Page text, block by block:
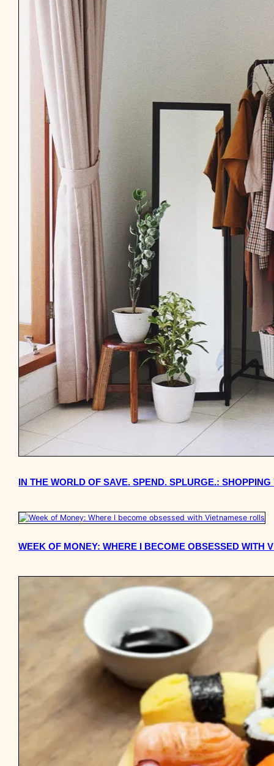
IN THE WORLD OF SAVE. SPEND. SPLURGE.:
WEEK OF MONEY: WHERE I BECOME OBSESSED WITH